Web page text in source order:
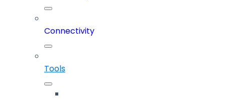
Connectivity
Tools